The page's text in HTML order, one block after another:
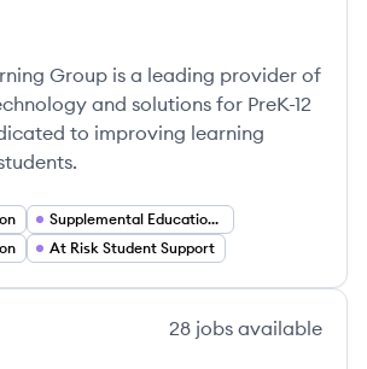
Group is a leading provider of
and solutions for PreK-12
to improving learning
Supplemental Education Solutions
At Risk Student Support
28 jobs available